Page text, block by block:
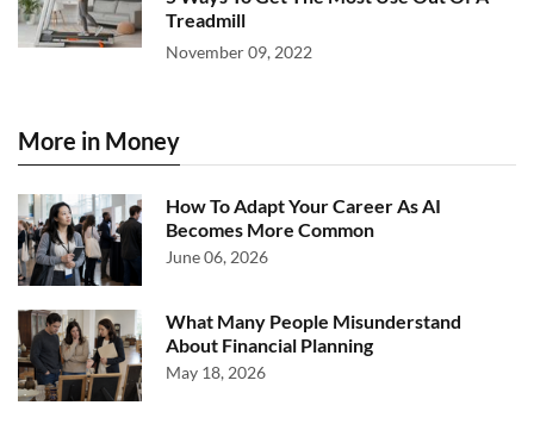
Treadmill
November 09, 2022
More in Money
How To Adapt Your Career As AI
Becomes More Common
June 06, 2026
What Many People Misunderstand
About Financial Planning
May 18, 2026